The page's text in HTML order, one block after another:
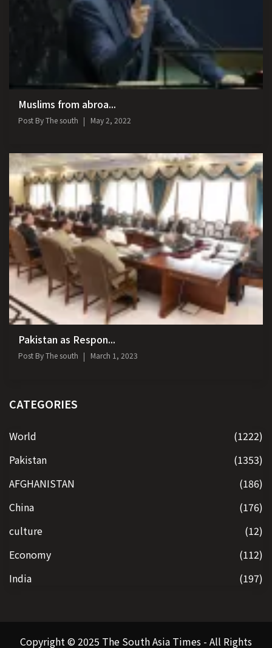
Muslims from abroa...
Post ByThe south May 2, 2022
Pakistan as Respon...
Post ByThe south March 1, 2023
CATEGORIES
World
(1222)
Pakistan
(1353)
AFGHANISTAN
(186)
China
(176)
culture
(12)
Economy
(112)
India
(197)
Copyright © 2025 The South Asia Times - All Rights